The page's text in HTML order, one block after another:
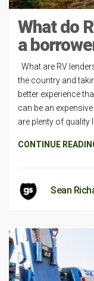
What do
a
What are RV
the country and
better experience
can be an
are plenty of quality
CONTINUE
Sean